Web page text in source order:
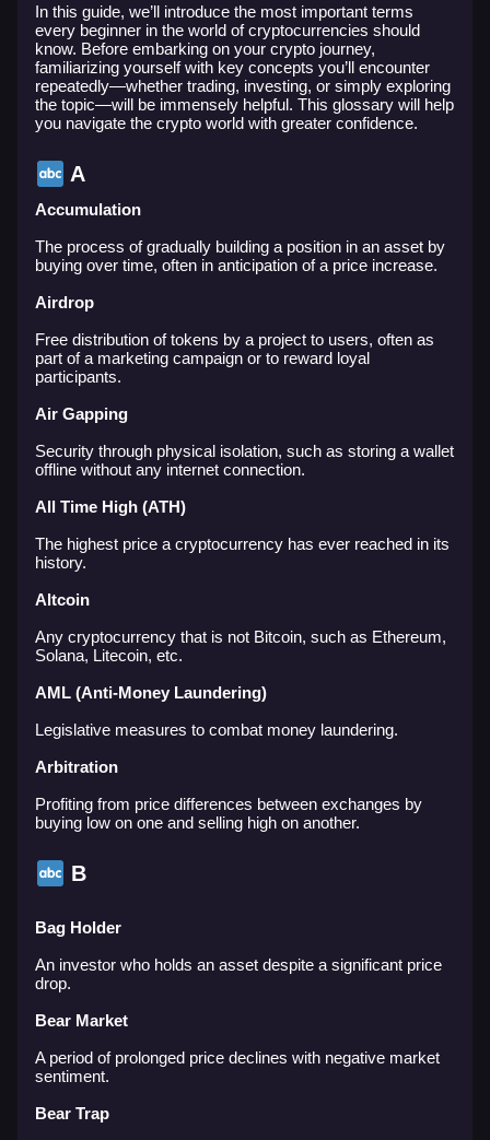
In this guide, we’ll introduce the most important terms
every beginner in the world of cryptocurrencies should
know. Before embarking on your crypto journey,
familiarizing yourself with key concepts you’ll encounter
repeatedly—whether trading, investing, or simply exploring
the topic—will be immensely helpful. This glossary will help
you navigate the crypto world with greater confidence.
A
Accumulation
The process of gradually building a position in an asset by
buying over time, often in anticipation of a price increase.
Airdrop
Free distribution of tokens by a project to users, often as
part of a marketing campaign or to reward loyal
participants.
Air Gapping
Security through physical isolation, such as storing a wallet
offline without any internet connection.
All Time High (ATH)
The highest price a cryptocurrency has ever reached in its
history.
Altcoin
Any cryptocurrency that is not Bitcoin, such as Ethereum,
Solana, Litecoin, etc.
AML (Anti-Money Laundering)
Legislative measures to combat money laundering.
Arbitration
Profiting from price differences between exchanges by
buying low on one and selling high on another.
B
Bag Holder
An investor who holds an asset despite a significant price
drop.
Bear Market
A period of prolonged price declines with negative market
sentiment.
Bear Trap